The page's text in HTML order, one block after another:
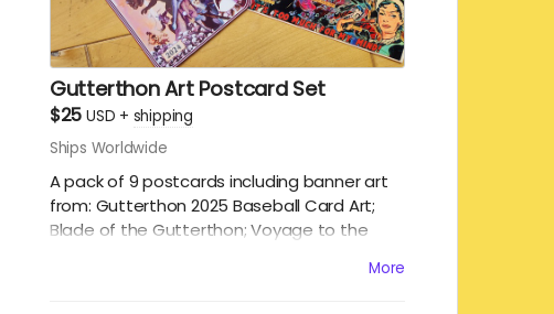
Gutterthon Art Postcard Set
$25 USD + shipping
Ships Worldwide
A pack of 9 postcards including banner art
from: Gutterthon 2025 Baseball Card Art;
Blade of the Gutterthon; Voyage to the
Funnies; Hellcats of the Gutterthon; Murder
More